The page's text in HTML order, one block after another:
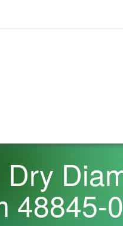
48845-